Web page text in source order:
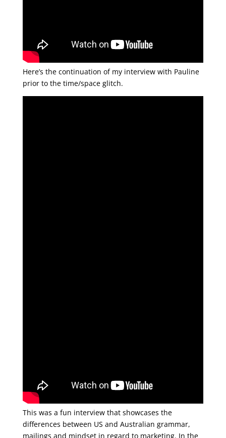
Here’s the continuation of my interview with Pauline
prior to the time/space glitch.
This was a fun interview that showcases the
differences between US and Australian grammar,
mailings and mindset in regard to marketing. In the